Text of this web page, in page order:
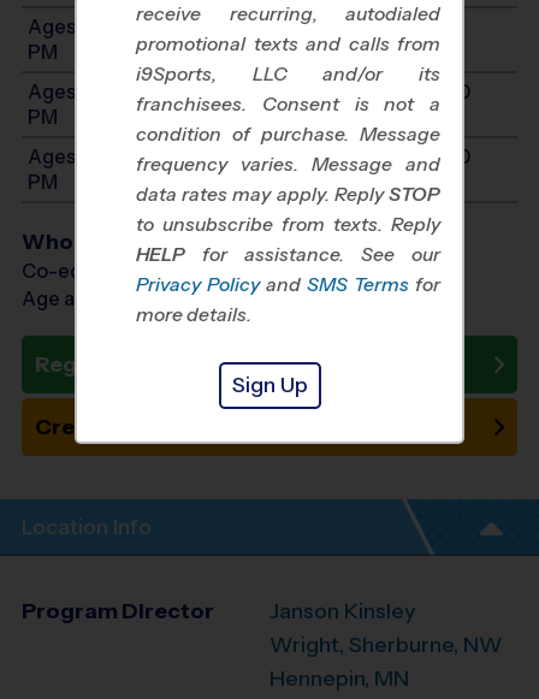
Ages 7-9: Will start between 10:00 AM and 2:00
PM
Ages 10-12: Will start between 11:30 AM and 3:00
PM
Ages 13-15: Will start between 11:30 AM and 4:00
PM
Who Plays
Co-ed Ages 4 - 15
Age as of 10/10/2026
Register Now
Create New Team
Location Info
Program Director
Janson Kinsley
Wright, Sherburne, NW
Hennepin, MN
receive recurring, autodialed
promotional texts and calls from
i9Sports, LLC and/or its
franchisees. Consent is not a
condition of purchase. Message
frequency varies. Message and
data rates may apply. ReplySTOP
to unsubscribe from texts. Reply
HELP for assistance. See our
Privacy Policy and SMS Terms for
more details.
Sign Up